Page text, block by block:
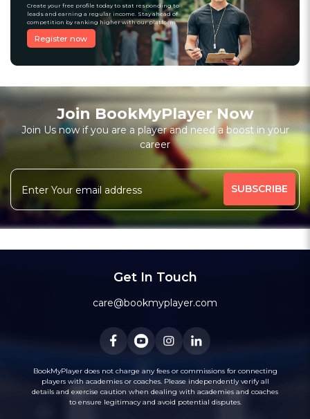
Create your free profile today to stat responding to
leads and earning a regular income. Stay ahead of
competition by ranking higher with our platform
Register now
Join BookMyPlayer Now
Join Us now if you are a player and need a boost in your
career
Get In Touch
care@bookmyplayer.com
BookMyPlayer does not charge any fees or commissions for connecting
players with academies or coaches. Please independently verify all
details and exercise caution when dealing with academies and coaches
to ensure legitimacy and avoid potential disputes.